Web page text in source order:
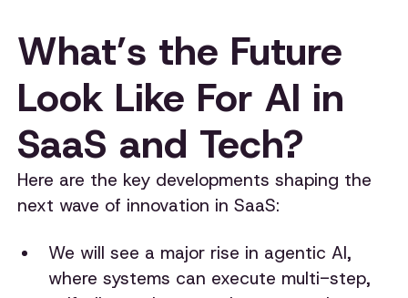
What’s the Future
Look Like For AI in
SaaS and Tech?
Here are the key developments shaping the
next wave of innovation in SaaS:
We will see a major rise in agentic AI,
where systems can execute multi-step,